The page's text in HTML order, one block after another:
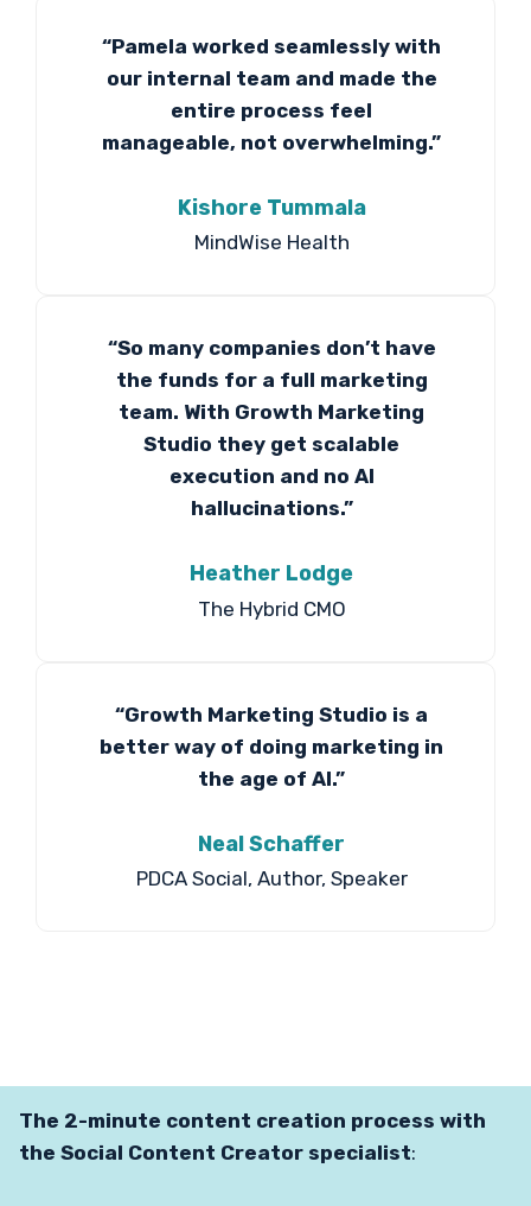
“Pamela worked seamlessly with
our internal team and made the
entire process feel
manageable, not overwhelming.”
Kishore Tummala
MindWise Health
“So many companies don’t have
the funds for a full marketing
team. With Growth Marketing
Studio they get scalable
execution and no AI
hallucinations.”
Heather Lodge
The Hybrid CMO
“Growth Marketing Studio is a
better way of doing marketing in
the age of AI.”
Neal Schaffer
PDCA Social, Author, Speaker
The 2-minute content creation process with
the Social Content Creator specialist: